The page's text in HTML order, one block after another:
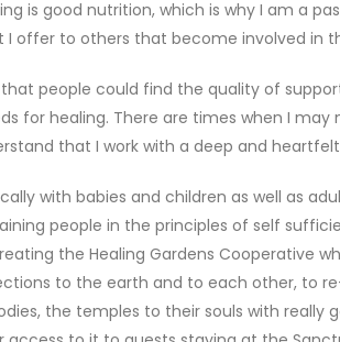
is good nutrition, which is why I am a
to others that become involved in
people could find the quality of
for healing. There are times when I
that I work with a deep and
with babies and children as well as
people in the principles of self
the Healing Gardens Cooperative
to the earth and to each other, to
the temples to their souls with really